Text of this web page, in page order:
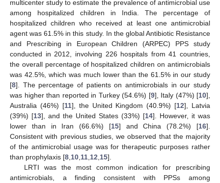
multicenter study to estimate the prevalence of antimicrobial use
among hospitalized children in India. The percentage of
hospitalized children who received at least one antimicrobial
agent was 61.5% in this study. In the global Antibiotic Resistance
and Prescribing in European Children (ARPEC) PPS study
conducted in 2012, involving 226 hospitals from 41 countries,
the overall percentage of hospitalized children on antimicrobials
was 42.5%, which was much lower than the 61.5% in our study
[8]. The percentage of patients on antimicrobials in our study
was higher than reported in Turkey (54.6%) [9], Italy (47%) [10],
Australia (46%) [11], the United Kingdom (40.9%) [12], Latvia
(39%) [13], and the United States (33%) [14]. However, it was
lower than in Iran (66.6%) [15] and China (78.2%) [16].
Consistent with previous studies, we observed that the majority
of the antimicrobial usage was for therapeutic purposes rather
than prophylaxis [8 10 11 12 15].
LRTI was the most common indication for prescribing
antimicrobials, a finding consistent with PPSs among